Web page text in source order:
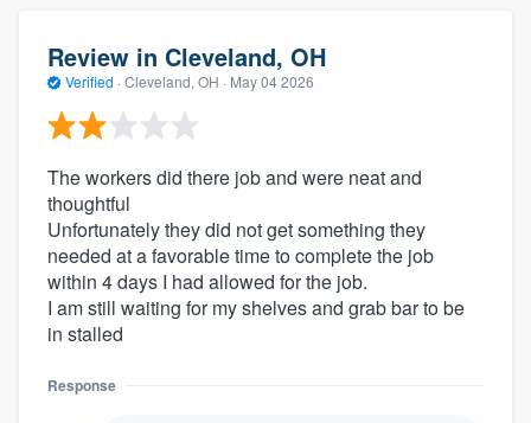
Review in Cleveland, OH
Verified · Cleveland, OH · May 04 2026
The workers did there job and were neat and
thoughtful
Unfortunately they did not get something they
needed at a favorable time to complete the job
within 4 days I had allowed for the job.
I am still waiting for my shelves and grab bar to be
in stalled
Response